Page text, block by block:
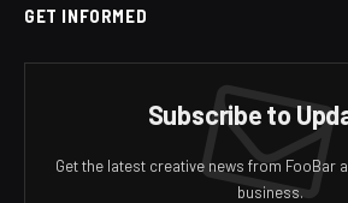
GET INFORMED
Subscribe to
Get the latest creative news from FooBar
business.